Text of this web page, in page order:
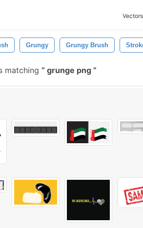
Vectors
Grungy Grungy Brush
matching grunge png